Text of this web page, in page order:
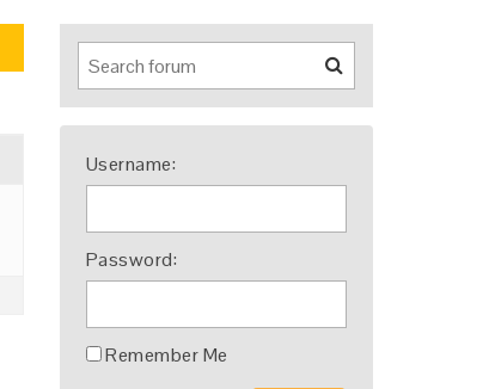
Username:
Password:
Remember Me